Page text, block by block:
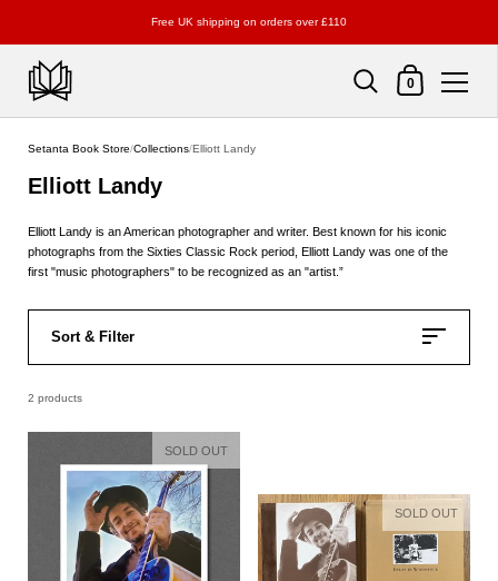
Free UK shipping on orders over £110
Shopping Cart
0
Setanta Book Store/Collections/Elliott Landy
Elliott Landy
Elliott Landy is an American photographer and writer. Best known for his iconic
photographs from the Sixties Classic Rock period, Elliott Landy was one of the
first "music photographers" to be recognized as an "artist.”
Sort & Filter
2 products
SOLD OUT
SOLD OUT